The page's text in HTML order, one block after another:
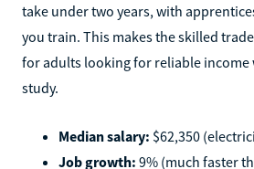
take under two years, with
you train. This makes the skilled
for adults looking for reliable income
study.
Median salary: $62,350
Job growth: 9% (much faster